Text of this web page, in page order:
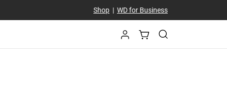
Shop| WD for Business